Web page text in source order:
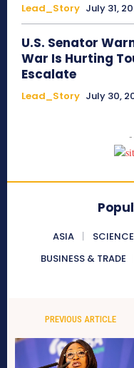
Lead_Story July 31,
U.S. Senator
War Is Hurting
Escalate
Lead_Story July 30,
-
ASIA
BUSINESS & TRADE
PREVIOUS ARTICLE